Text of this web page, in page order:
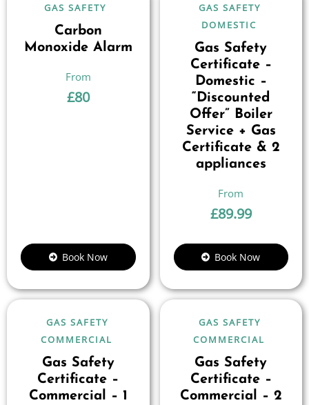
GAS SAFETY
Carbon
Monoxide Alarm
£80
Book Now
GAS SAFETY
DOMESTIC
Gas Safety
Certificate –
Domestic –
“Discounted
Offer” Boiler
Service + Gas
Certificate & 2
appliances
£89.99
Book Now
GAS SAFETY
COMMERCIAL
Gas Safety
Certificate –
Commercial – 1
GAS SAFETY
COMMERCIAL
Gas Safety
Certificate –
Commercial – 2